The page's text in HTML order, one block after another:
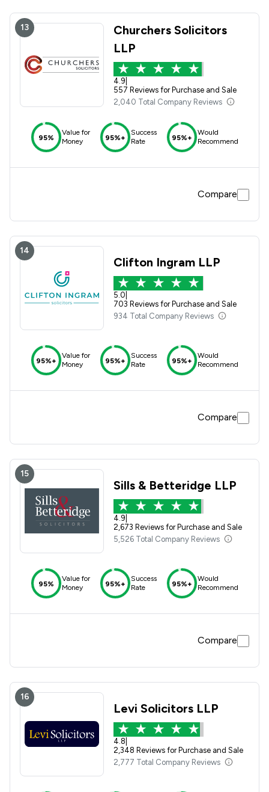
13
Churchers Solicitors
LLP
4.9
557 Reviews for Purchase and Sale
2,040 Total Company Reviews
95%
Value for
Money
95%+
Success
Rate
95%+
Would
Recommend
Compare
14
Clifton Ingram LLP
5.0
703 Reviews for Purchase and Sale
934 Total Company Reviews
95%+
Value for
Money
95%+
Success
Rate
95%+
Would
Recommend
Compare
15
Sills & Betteridge LLP
4.9
2,673 Reviews for Purchase and Sale
5,526 Total Company Reviews
95%
Value for
Money
95%+
Success
Rate
95%+
Would
Recommend
Compare
16
Levi Solicitors LLP
4.8
2,348 Reviews for Purchase and Sale
2,777 Total Company Reviews